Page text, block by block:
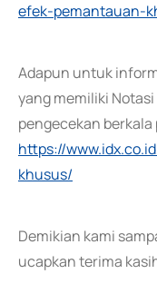
efek-pemantauan-
Adapun untuk
yang memiliki
pengecekan
https://
khusus/
Demikian kami
ucapkan terima